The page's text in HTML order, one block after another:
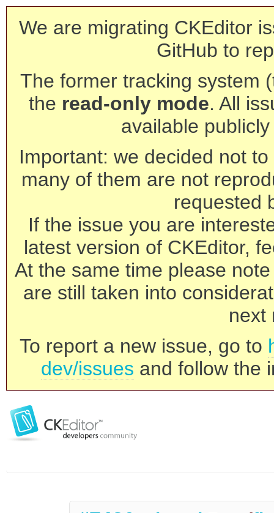
We are migrating CKEditor
GitHub to
The former tracking system
the read-only mode. All
available
Important: we decided not
many of them are not
requested
If the issue you are
latest version of CKEditor,
At the same time please
are still taken into
next
To report a new issue, go to
dev/issues and follow the